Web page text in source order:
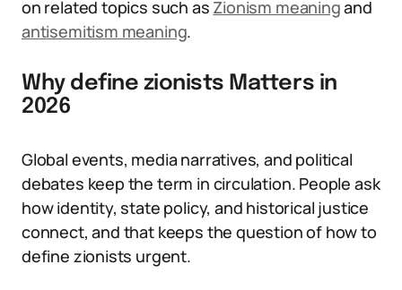
on related topics such as Zionism meaningand
antisemitism meaning.
Why define zionists Matters in
2026
Global events, media narratives, and political
debates keep the term in circulation. People ask
how identity, state policy, and historical justice
connect, and that keeps the question of how to
define zionists urgent.